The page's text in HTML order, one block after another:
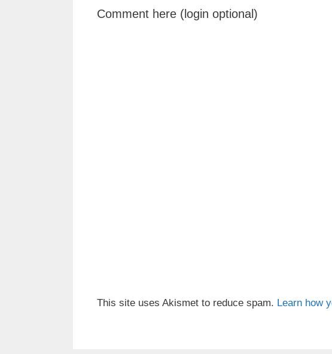
Comment here (login optional)
This site uses Akismet to reduce spam. Learn how